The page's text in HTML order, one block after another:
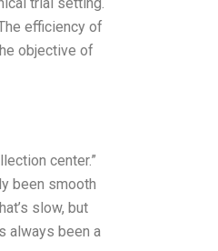
trial setting.
efficiency of
objective of
center.”
been smooth
slow, but
always been a